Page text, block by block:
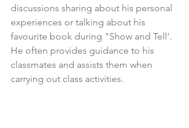
discussions sharing about his personal
experiences or talking about his
favourite book during "Show and Tell'.
He often provides guidance to his
classmates and assists them when
carrying out class activities.